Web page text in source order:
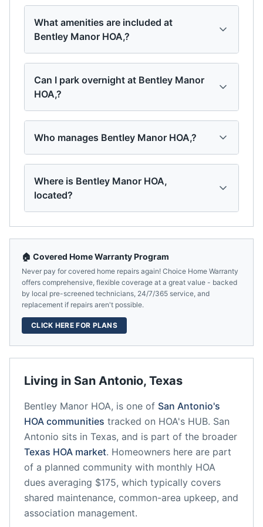
What amenities are included at
Bentley Manor HOA,?
Can I park overnight at Bentley Manor
HOA,?
Who manages Bentley Manor HOA,?
Where is Bentley Manor HOA,
located?
Living in San Antonio, Texas
Bentley Manor HOA, is one of San Antonio's
HOA communities tracked on HOA's HUB. San
Antonio sits in Texas, and is part of the broader
Texas HOA market. Homeowners here are part
of a planned community with monthly HOA
dues averaging $175, which typically covers
shared maintenance, common-area upkeep, and
association management.
🏠 Covered Home Warranty Program
Never pay for covered home repairs again! Choice Home Warranty
offers comprehensive, flexible coverage at a great value - backed
by local pre-screened technicians, 24/7/365 service, and
replacement if repairs aren't possible.
CLICK HERE FOR PLANS